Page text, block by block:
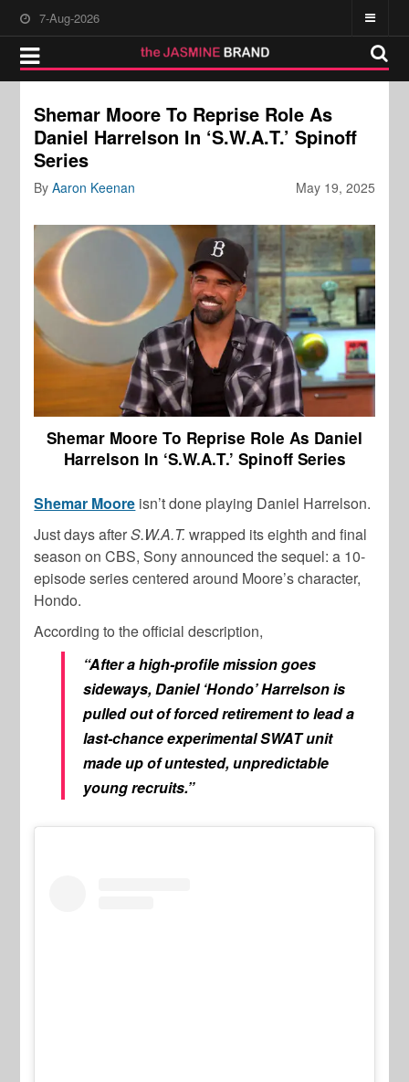
7-Aug-2026
Shemar Moore To Reprise Role As
Daniel Harrelson In ‘S.W.A.T.’ Spinoff
Series
May 19, 2025
ByAaron Keenan
Shemar Moore To Reprise Role As Daniel
Harrelson In ‘S.W.A.T.’ Spinoff Series
Shemar Moore isn’t done playing Daniel Harrelson.
Just days afterS.W.A.T. wrapped its eighth and final
season on CBS, Sony announced the sequel: a 10-
episode series centered around Moore’s character,
Hondo.
According to the official description,
“After a high-profile mission goes
sideways, Daniel ‘Hondo’ Harrelson is
pulled out of forced retirement to lead a
last-chance experimental SWAT unit
made up of untested, unpredictable
young recruits.”